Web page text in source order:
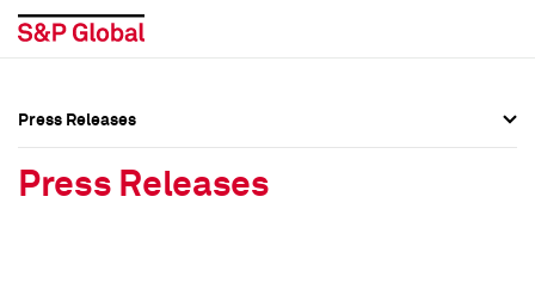
Press Releases
Press Releases